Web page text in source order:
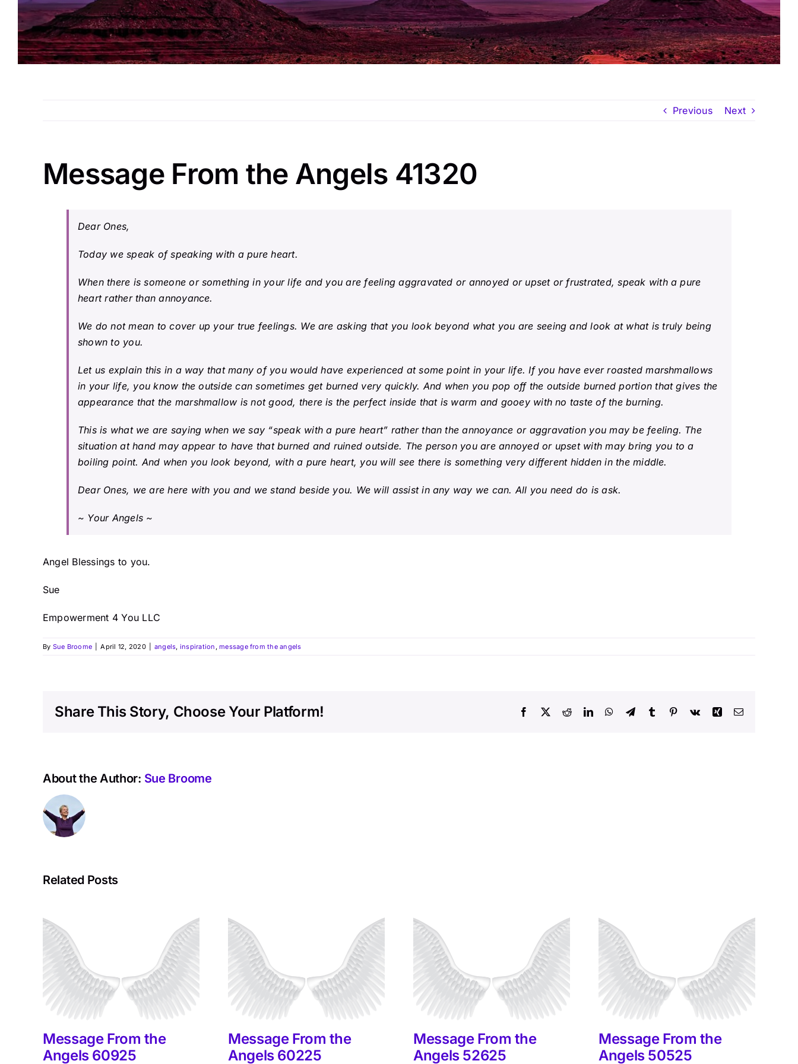
Previous Next
Message From the Angels 41320
Dear Ones,
Today we speak of speaking with a pure heart.
When there is someone or something in your life and you are feeling aggravated or annoyed or upset or frustrated, speak with a pure
heart rather than annoyance.
We do not mean to cover up your true feelings. We are asking that you look beyond what you are seeing and look at what is truly being
shown to you.
Let us explain this in a way that many of you would have experienced at some point in your life. If you have ever roasted marshmallows
in your life, you know the outside can sometimes get burned very quickly. And when you pop off the outside burned portion that gives the
appearance that the marshmallow is not good, there is the perfect inside that is warm and gooey with no taste of the burning.
This is what we are saying when we say “speak with a pure heart” rather than the annoyance or aggravation you may be feeling. The
situation at hand may appear to have that burned and ruined outside. The person you are annoyed or upset with may bring you to a
boiling point. And when you look beyond, with a pure heart, you will see there is something very different hidden in the middle.
Dear Ones, we are here with you and we stand beside you. We will assist in any way we can. All you need do is ask.
~ Your Angels ~
Angel Blessings to you.
Sue
Empowerment 4 You LLC
By Sue Broome April 12, 2020 angels inspiration ,message from the angels
Share This Story, Choose Your Platform! Facebook
X RedditLinkedInWhatsApp
TelegramTumblr Pinterest
Vk Xing Email
About the Author: Sue Broome
Related Posts
Message From the
Angels 60925
Message From the
Angels 60225
Message From the
Angels 52625
Message From the
Angels 50525